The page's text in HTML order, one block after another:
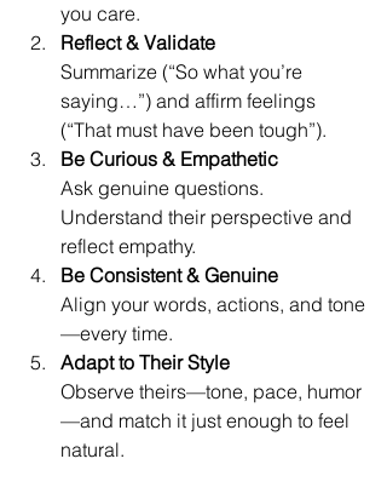
you care.
Reflect & Validate
Summarize (“So what you’re
saying…”) and affirm feelings
(“That must have been tough”).
Be Curious & Empathetic
Ask genuine questions.
Understand their perspective and
reflect empathy.
Be Consistent & Genuine
Align your words, actions, and tone
—every time.
Adapt to Their Style
Observe theirs—tone, pace, humor
—and match it just enough to feel
natural.